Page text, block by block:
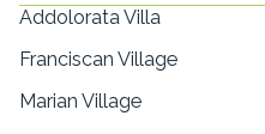
Addolorata Villa
Franciscan Village
Marian Village